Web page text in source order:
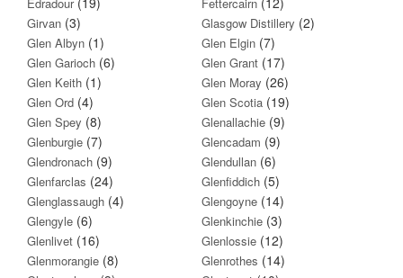
Girvan (3) Glasgow Distillery (2)
Glen Albyn (1) Glen Elgin (7)
Glen Garioch (6) Glen Grant (17)
Glen Keith (1) Glen Moray (26)
Glen Ord (4) Glen Scotia (19)
Glen Spey (8) Glenallachie (9)
Glenburgie (7) Glencadam (9)
Glendronach (9) Glendullan (6)
Glenfarclas (24) Glenfiddich (5)
Glenglassaugh (4) Glengoyne (14)
Glengyle (6) Glenkinchie (3)
Glenlivet (16) Glenlossie (12)
Glenmorangie (8) Glenrothes (14)